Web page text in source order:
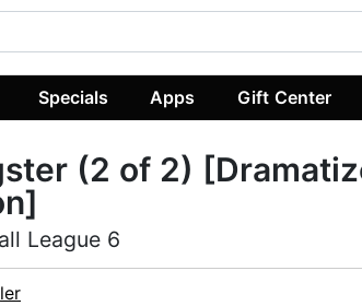
Specials Apps Gift Center
(2 of 2)
League 6